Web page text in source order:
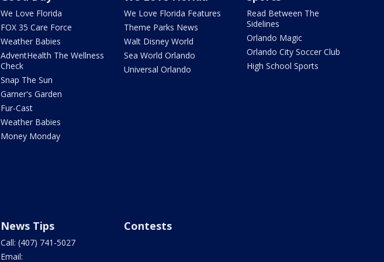
We Love Florida
FOX 35 Care Force
Weather Babies
AdventHealth The Wellness
Check
Snap The Sun
Garner's Garden
Fur-Cast
Weather Babies
Money Monday
We Love Florida Features
Theme Parks News
Walt Disney World
Sea World Orlando
Universal Orlando
Read Between The
Sidelines
Orlando Magic
Orlando City Soccer Club
High School Sports
News Tips
Call: (407) 741-5027
Email:
Contests